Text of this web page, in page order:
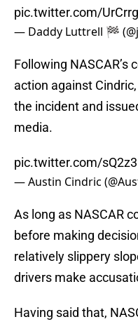
pic.twitter.com/
— Daddy Luttrell 🏁
Following NASCAR’s
action against
the incident and
media.
pic.twitter.com/
— Austin Cindric
As long as NASCAR
before making
relatively slippery
drivers make
Having said that,